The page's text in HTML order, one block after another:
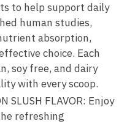
to help support daily
human studies,
absorption,
choice. Each
soy free, and dairy
with every scoop.
SLUSH FLAVOR: Enjoy
refreshing